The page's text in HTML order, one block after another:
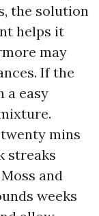
the solution
helps it
may
If the
a easy
mins
streaks
and
weeks